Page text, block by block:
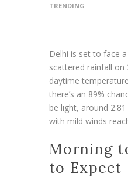
TRENDING
Delhi is set to face
scattered rainfall on
daytime
there’s an 89%
be light, around
with mild winds
Morning
to Expect